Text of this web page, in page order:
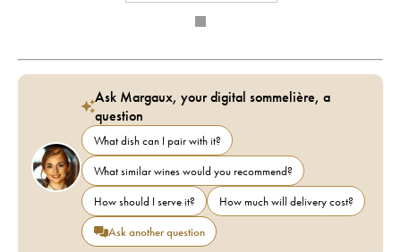
Ask Margaux, your digital sommelière, a
question
What dish can I pair with it?
What similar wines would you recommend?
How should I serve it?
How much will delivery cost?
Ask another question